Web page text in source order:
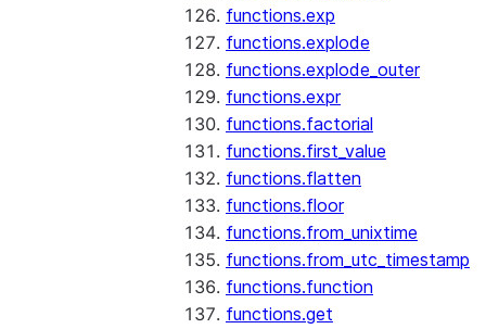
functions.exp
functions.explode
functions.explode_outer
functions.expr
functions.factorial
functions.first_value
functions.flatten
functions.floor
functions.from_unixtime
functions.from_utc_timestamp
functions.function
functions.get